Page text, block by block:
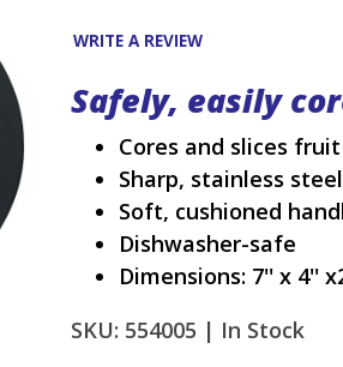
WRITE A REVIEW
Safely, easily
Cores and slices fruit
Sharp, stainless
Soft, cushioned
Dishwasher-safe
Dimensions: 7'' x 4''
SKU: 554005 | In Stock